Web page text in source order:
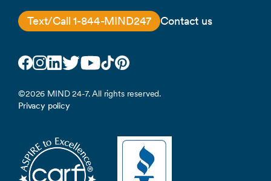
Text/Call 1-844-MIND247 Contact us
©2026 MIND 24-7. All rights reserved.
Privacy policy